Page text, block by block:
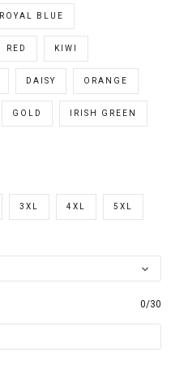
ROYAL BLUE
RED KIWI
DAISY ORANGE
GOLD IRISH GREEN
3XL 4XL 5XL
0/30